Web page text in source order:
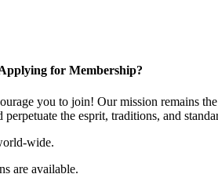
for Membership?
you to join! Our mission remains
the esprit, traditions, and
wide.
are available.